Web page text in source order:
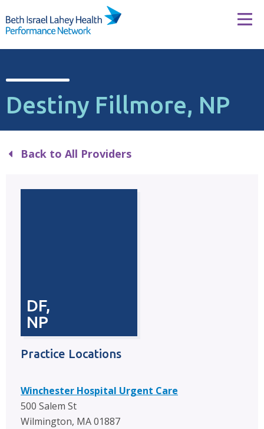
Destiny Fillmore, NP
Back to All Providers
DF,
NP
Practice Locations
Winchester Hospital Urgent Care
500 Salem St
Wilmington, MA 01887